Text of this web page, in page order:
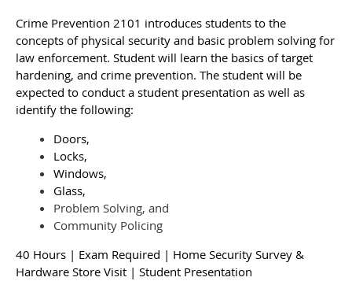
Crime Prevention 2101 introduces students to the
concepts of physical security and basic problem solving for
law enforcement. Student will learn the basics of target
hardening, and crime prevention. The student will be
expected to conduct a student presentation as well as
identify the following:
Doors,
Locks,
Windows,
Glass,
Problem Solving, and
Community Policing
40 Hours | Exam Required | Home Security Survey &
Hardware Store Visit | Student Presentation